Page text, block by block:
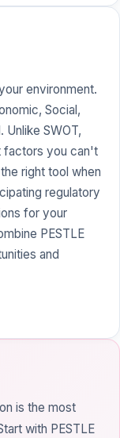
environment.
Social,
Unlike SWOT,
factors you can't
right tool when
regulatory
for your
PESTLE
and
is the most
with PESTLE